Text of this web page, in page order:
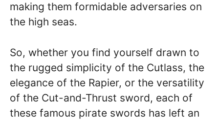
making them formidable adversaries on
the high seas.
So, whether you find yourself drawn to
the rugged simplicity of the Cutlass, the
elegance of the Rapier, or the versatility
of the Cut-and-Thrust sword, each of
these famous pirate swords has left an